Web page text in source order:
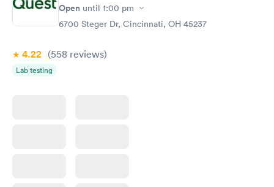
Open until 1:00 pm
6700 Steger Dr, Cincinnati, OH 45237
4.22 (558 reviews)
Lab testing